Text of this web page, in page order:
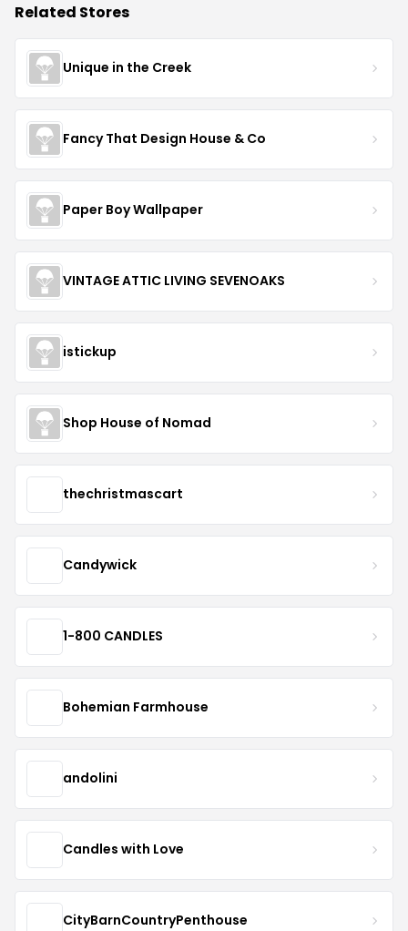
Related Stores
Unique in the Creek
Fancy That Design House & Co
Paper Boy Wallpaper
VINTAGE ATTIC LIVING SEVENOAKS
istickup
Shop House of Nomad
thechristmascart
Candywick
1-800 CANDLES
Bohemian Farmhouse
andolini
Candles with Love
CityBarnCountryPenthouse